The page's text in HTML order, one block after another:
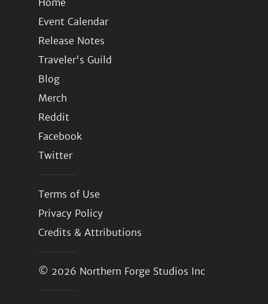
Home
Event Calendar
Release Notes
Traveler's Guild
Blog
Merch
Reddit
Facebook
Twitter
Terms of Use
Privacy Policy
Credits & Attributions
© 2026 Northern Forge Studios Inc